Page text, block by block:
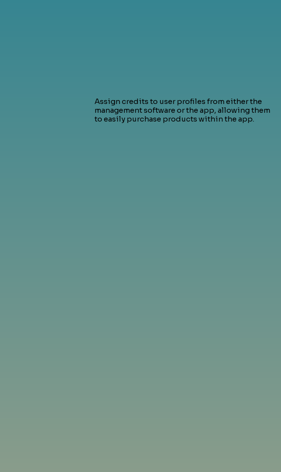
Assign credits to user profiles from either the
management software or the app, allowing them
to easily purchase products within the app.